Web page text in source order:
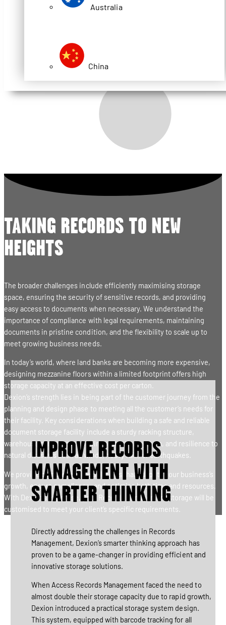
Australia
China
TAKING RECORDS TO NEW
HEIGHTS
The broader challenges include efficiently maximising storage
space, ensuring the security of sensitive records, and providing
easy access to documents when necessary. We understand the
importance of compliance with legal requirements, maintaining
documents in pristine condition, and the flexibility to scale up to
meet growing business needs.
In today’s world, where land banks are becoming more expensive,
designing mezzanine floors within a limited footprint offers high
storage capacity at an effective cost per carton.
Dexion’s strength lies in being part of the customer journey from the
planning and design phase to meeting all the customer’s needs for
their facility. Key considerations when building a safe and reliable
document storage facility include a sturdy racking structure,
warehouse climate control, fire protection system, and resilience to
natural disasters such as winds, heavy rain, or earthquakes.
We provide comprehensive solutions that adapt to your business’s
growth, ensure compliance, and optimise both time and resources.
With Dexion’s expertise, your Records Management storage will be
customised to meet your client’s specific requirements.
IMPROVE RECORDS
MANAGEMENT WITH
SMARTER THINKING
Directly addressing the challenges in Records
Management, Dexion’s smarter thinking approach has
proven to be a game-changer in providing efficient and
innovative storage solutions.
When Access Records Management faced the need to
almost double their storage capacity due to rapid growth,
Dexion introduced a practical storage system design.
This system, equipped with barcode tracking for all